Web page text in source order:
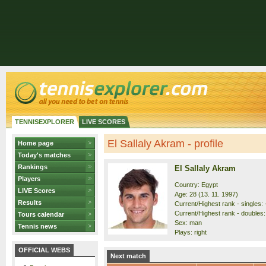
TENNISEXPLORER LIVE SCORES
Home page
Today's matches
Rankings
Players
LIVE Scores
Results
Tours calendar
Tennis news
OFFICIAL WEBS
El Sallaly Akram - profile
El Sallaly Akram
Country: Egypt
Age: 28 (13. 11. 1997)
Current/Highest rank - singles:
Current/Highest rank -
Sex: man
Plays: right
Next match